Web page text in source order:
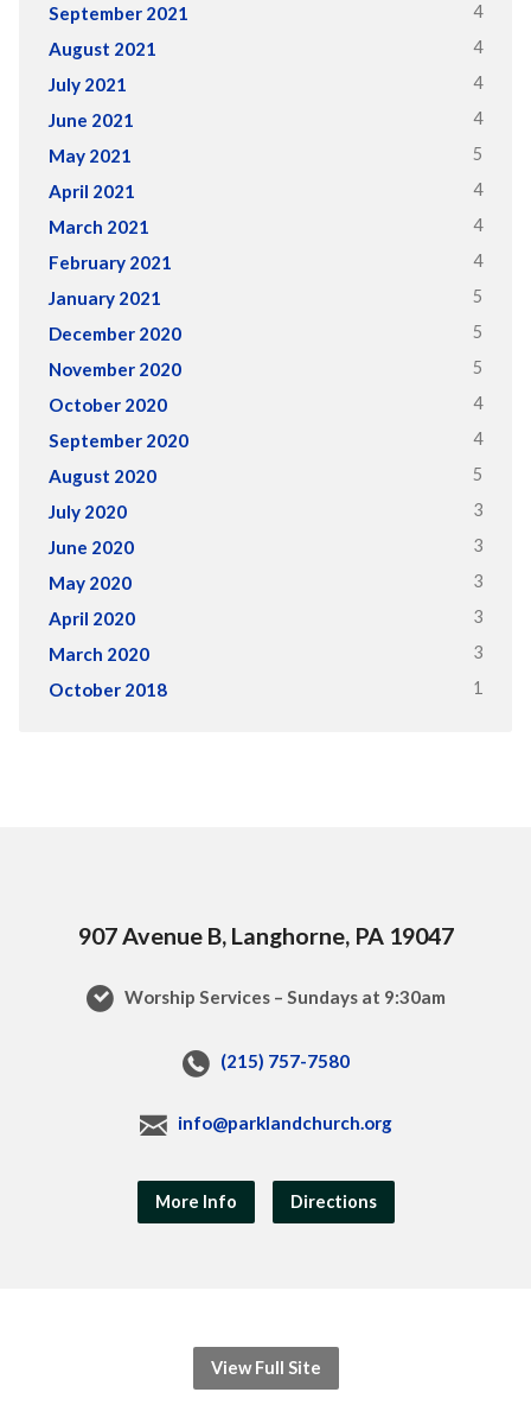
September 2021 4
August 2021 4
July 2021 4
June 2021 4
May 2021 5
April 2021 4
March 2021 4
February 2021 4
January 2021 5
December 2020 5
November 2020 5
October 2020 4
September 2020 4
August 2020 5
July 2020 3
June 2020 3
May 2020 3
April 2020 3
March 2020 3
October 2018 1
907 Avenue B, Langhorne, PA 19047
Worship Services – Sundays at 9:30am
(215) 757-7580
info@parklandchurch.org
More Info Directions
View Full Site